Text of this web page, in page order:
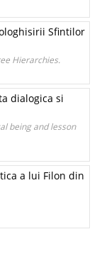
Sfintilor
Hierarchies.
dialogica si
being and lesson
a lui Filon din